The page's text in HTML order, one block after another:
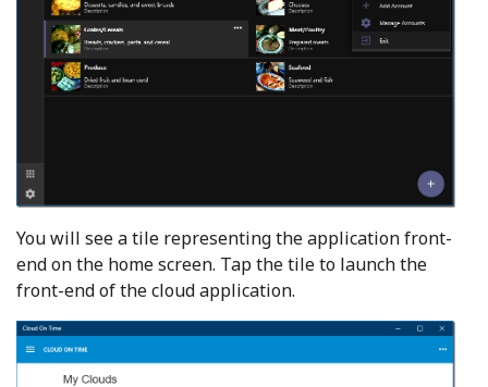
You will see a tile representing the application front-
end on the home screen. Tap the tile to launch the
front-end of the cloud application.